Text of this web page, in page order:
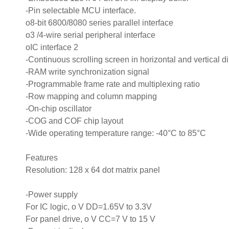
-Pin selectable MCU interface.
o8-bit 6800/8080 series parallel interface
o3 /4-wire serial peripheral interface
oIC interface 2
-Continuous scrolling screen in horizontal and vertical
-RAM write synchronization signal
-Programmable frame rate and multiplexing ratio
-Row mapping and column mapping
-On-chip oscillator
-COG and COF chip layout
-Wide operating temperature range: -40°C to 85°C
Features
Resolution: 128 x 64 dot matrix panel
-Power supply
For IC logic, o V DD=1.65V to 3.3V
For panel drive, o V CC=7 V to 15 V